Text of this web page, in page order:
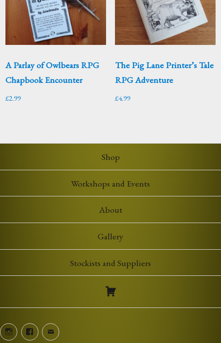
A Parlay of Owlbears RPG
Chapbook Encounter
£2.99
The Pig Lane Printer’s Tale
RPG Adventure
£4.99
Shop
Workshops and Events
About
Gallery
Stockists and Suppliers
InstagramFacebookEmail